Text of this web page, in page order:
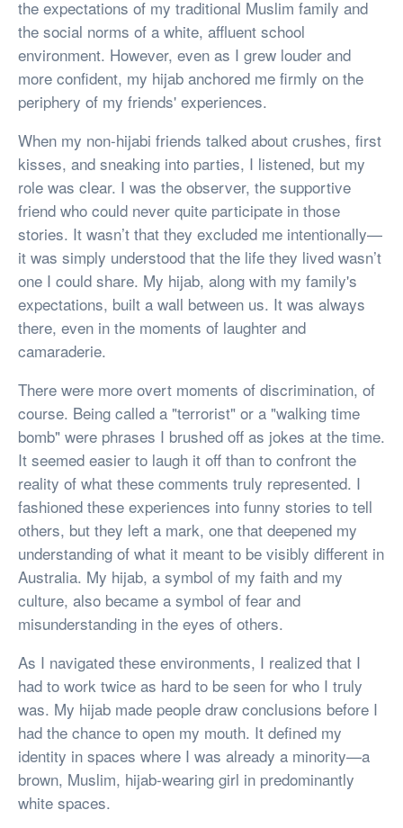
the expectations of my traditional Muslim family and
the social norms of a white, affluent school
environment. However, even as I grew louder and
more confident, my hijab anchored me firmly on the
periphery of my friends' experiences.
When my non-hijabi friends talked about crushes, first
kisses, and sneaking into parties, I listened, but my
role was clear. I was the observer, the supportive
friend who could never quite participate in those
stories. It wasn’t that they excluded me intentionally—
it was simply understood that the life they lived wasn’t
one I could share. My hijab, along with my family's
expectations, built a wall between us. It was always
there, even in the moments of laughter and
camaraderie.
There were more overt moments of discrimination, of
course. Being called a "terrorist" or a "walking time
bomb" were phrases I brushed off as jokes at the time.
It seemed easier to laugh it off than to confront the
reality of what these comments truly represented. I
fashioned these experiences into funny stories to tell
others, but they left a mark, one that deepened my
understanding of what it meant to be visibly different in
Australia. My hijab, a symbol of my faith and my
culture, also became a symbol of fear and
misunderstanding in the eyes of others.
As I navigated these environments, I realized that I
had to work twice as hard to be seen for who I truly
was. My hijab made people draw conclusions before I
had the chance to open my mouth. It defined my
identity in spaces where I was already a minority—a
brown, Muslim, hijab-wearing girl in predominantly
white spaces.